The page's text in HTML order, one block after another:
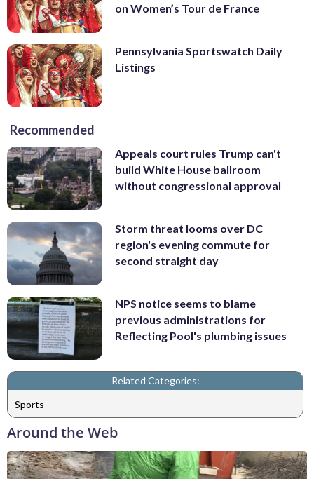
on Women’s Tour de France
Pennsylvania Sportswatch Daily
Listings
Recommended
Appeals court rules Trump can't
build White House ballroom
without congressional approval
Storm threat looms over DC
region's evening commute for
second straight day
NPS notice seems to blame
previous administrations for
Reflecting Pool's plumbing issues
Related Categories:
Sports
Around the Web